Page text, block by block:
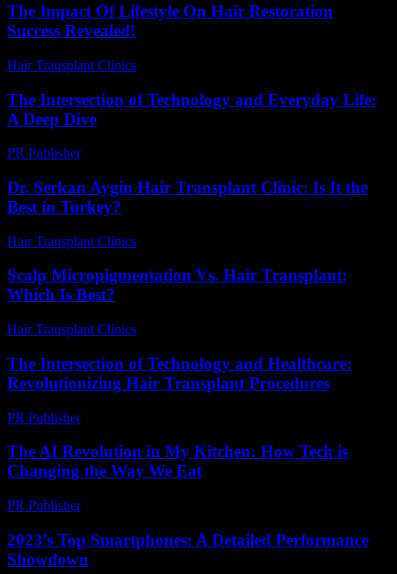
The Impact Of Lifestyle On Hair Restoration
Success Revealed!
Hair Transplant Clinics
The Intersection of Technology and Everyday Life:
A Deep Dive
PR Publisher-
Dr. Serkan Aygin Hair Transplant Clinic: Is It the
Best in Turkey?
Hair Transplant Clinics
Scalp Micropigmentation Vs. Hair Transplant:
Which Is Best?
Hair Transplant Clinics
The Intersection of Technology and Healthcare:
Revolutionizing Hair Transplant Procedures
PR Publisher-
The AI Revolution in My Kitchen: How Tech is
Changing the Way We Eat
PR Publisher-
2023’s Top Smartphones: A Detailed Performance
Showdown